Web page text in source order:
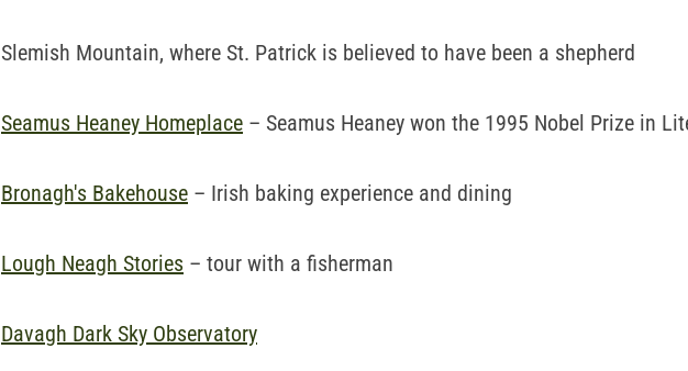
Slemish Mountain, where St. Patrick is believed to have been a shepherd
Seamus Heaney Homeplace – Seamus Heaney won the 1995 Nobel Prize in
Bronagh's Bakehouse – Irish baking experience and dining
Lough Neagh Stories – tour with a fisherman
Davagh Dark Sky Observatory